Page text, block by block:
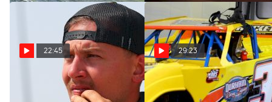
22:45
SuaveTalk Episode 56:
29:23
SuaveTalk Episode 55: Kye
Blight